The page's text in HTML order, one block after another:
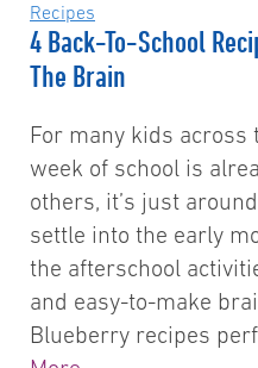
Recipes
4 Back-To-School
The Brain
For many kids
week of school is
others, it’s just
settle into the early
the afterschool
and easy-to-make
Blueberry recipes